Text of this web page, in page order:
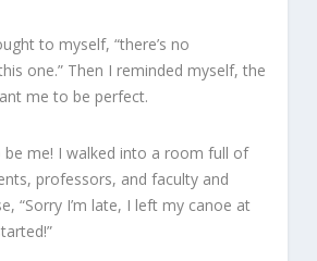
to myself, “there’s no
one.” Then I reminded myself, the
me to be perfect.
me! I walked into a room full of
professors, and faculty and
“Sorry I’m late, I left my canoe at